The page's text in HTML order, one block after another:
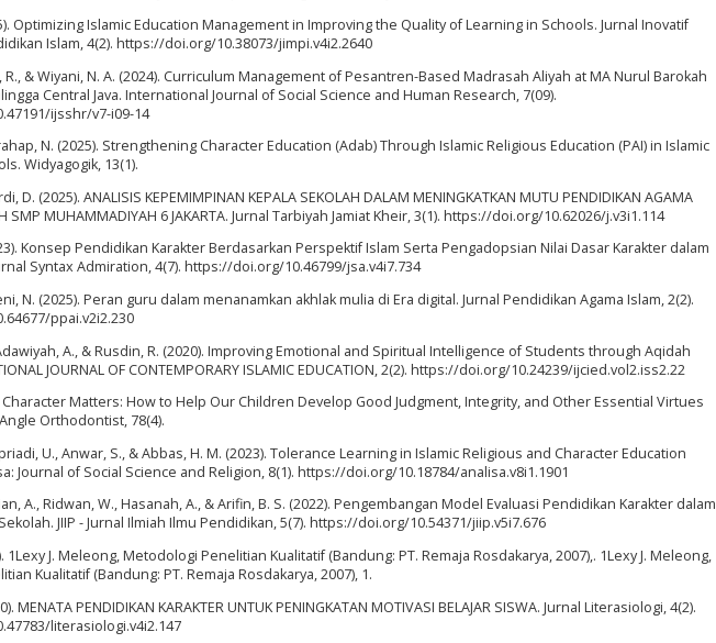
Optimizing Islamic Education Management in Improving the Quality of Learning in Schools. Jurnal Inovatif
Islam, 4(2). https://doi.org/10.38073/jimpi.v4i2.2640
R., & Wiyani, N. A. (2024). Curriculum Management of Pesantren-Based Madrasah Aliyah at MA Nurul Barokah
Central Java. International Journal of Social Science and Human Research, 7(09).
ijsshr/v7-i09-14
N. (2025). Strengthening Character Education (Adab) Through Islamic Religious Education (PAI) in Islamic
Widyagogik, 13(1).
D. (2025). ANALISIS KEPEMIMPINAN KEPALA SEKOLAH DALAM MENINGKATKAN MUTU PENDIDIKAN AGAMA
SMP MUHAMMADIYAH 6 JAKARTA. Jurnal Tarbiyah Jamiat Kheir, 3(1). https://doi.org/10.62026/j.v3i1.114
Konsep Pendidikan Karakter Berdasarkan Perspektif Islam Serta Pengadopsian Nilai Dasar Karakter dalam
Syntax Admiration, 4(7). https://doi.org/10.46799/jsa.v4i7.734
N. (2025). Peran guru dalam menanamkan akhlak mulia di Era digital. Jurnal Pendidikan Agama Islam, 2(2).
ppai.v2i2.230
A., & Rusdin, R. (2020). Improving Emotional and Spiritual Intelligence of Students through Aqidah
JOURNAL OF CONTEMPORARY ISLAMIC EDUCATION, 2(2). https://doi.org/10.24239/ijcied.vol2.iss2.22
Character Matters: How to Help Our Children Develop Good Judgment, Integrity, and Other Essential Virtues
Orthodontist, 78(4).
U., Anwar, S., & Abbas, H. M. (2023). Tolerance Learning in Islamic Religious and Character Education
Journal of Social Science and Religion, 8(1). https://doi.org/10.18784/analisa.v8i1.1901
A., Ridwan, W., Hasanah, A., & Arifin, B. S. (2022). Pengembangan Model Evaluasi Pendidikan Karakter dalam
JIIP - Jurnal Ilmiah Ilmu Pendidikan, 5(7). https://doi.org/10.54371/jiip.v5i7.676
1Lexy J. Meleong, Metodologi Penelitian Kualitatif (Bandung: PT. Remaja Rosdakarya, 2007),. 1Lexy J. Meleong,
Kualitatif (Bandung: PT. Remaja Rosdakarya, 2007), 1.
MENATA PENDIDIKAN KARAKTER UNTUK PENINGKATAN MOTIVASI BELAJAR SISWA. Jurnal Literasiologi, 4(2).
literasiologi.v4i2.147